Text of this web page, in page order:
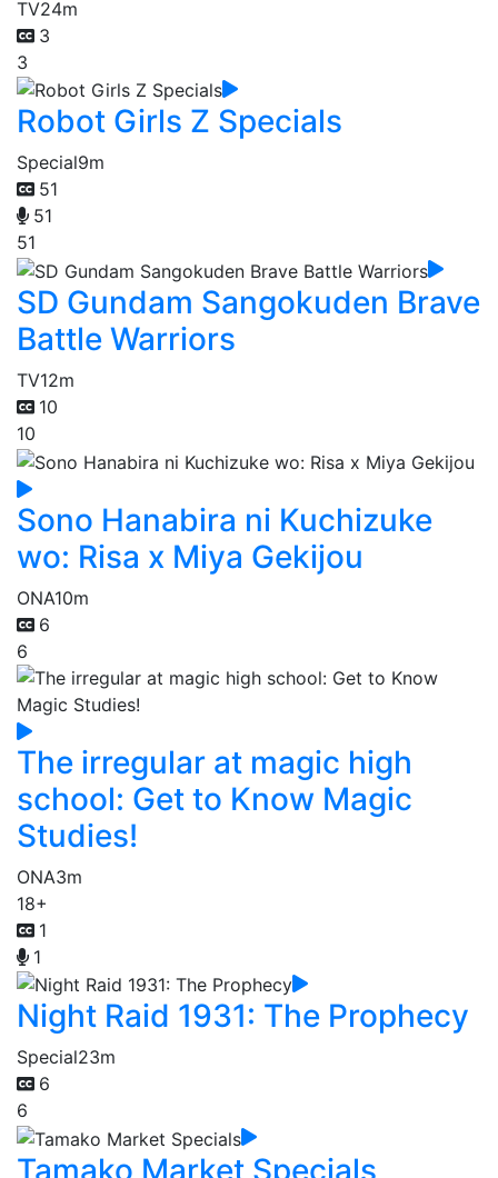
TV24m
3
3
Robot Girls Z Specials
Special9m
51
51
51
SD Gundam Sangokuden Brave
Battle Warriors
TV12m
10
10
Sono Hanabira ni Kuchizuke
wo: Risa x Miya Gekijou
ONA10m
6
6
The irregular at magic high
school: Get to Know Magic
Studies!
ONA3m
18+
1
1
Night Raid 1931: The Prophecy
Special23m
6
6
Tamako Market Specials